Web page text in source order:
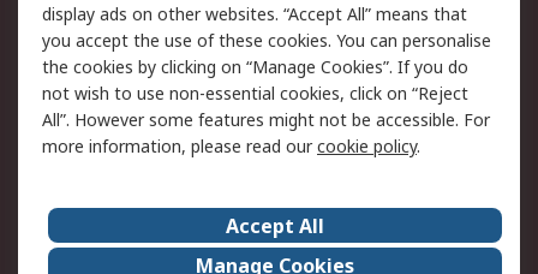
Cookie Policy
Email Security
Privacy Policy -
Updated
Website Terms
Terms and Conditions
of Sale
About Us
Careers
display ads on other websites. “Accept All” means that
you accept the use of these cookies. You can personalise
the cookies by clicking on “Manage Cookies”. If you do
not wish to use non-essential cookies, click on “Reject
All”. However some features might not be accessible. For
more information, please read ourcookie policy.
Accept All
Manage Cookies